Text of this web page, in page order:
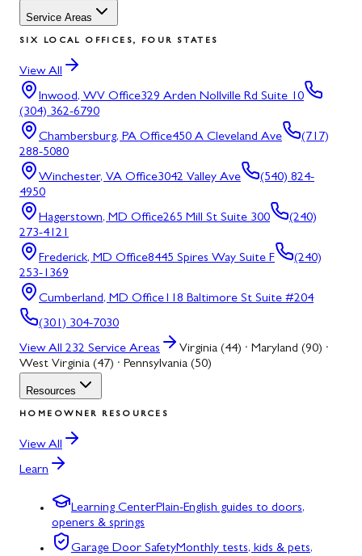
Service Areas
SIX LOCAL OFFICES, FOUR STATES
View All
Inwood, WV Office329 Arden Nollville Rd Suite 10
(304) 362-6790
Chambersburg, PA Office450 A Cleveland Ave
(717)
288-5080
Winchester, VA Office3042 Valley Ave
(540) 824-
4950
Hagerstown, MD Office265 Mill St Suite 300
(240)
273-4121
Frederick, MD Office8445 Spires Way Suite F
(240)
253-1369
Cumberland, MD Office118 Baltimore St Suite #204
(301) 304-7030
View All 232 Service Areas
Virginia (44) · Maryland (90) ·
West Virginia (47) · Pennsylvania (50)
Resources
HOMEOWNER RESOURCES
View All
Learn
Learning CenterPlain-English guides to doors,
openers & springs
Garage Door SafetyMonthly tests, kids & pets,